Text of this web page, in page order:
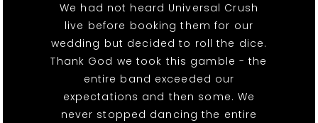
We had not heard Universal Crush
live before booking them for our
wedding but decided to roll the dice.
Thank God we took this gamble - the
entire band exceeded our
expectations and then some. We
never stopped dancing the entire